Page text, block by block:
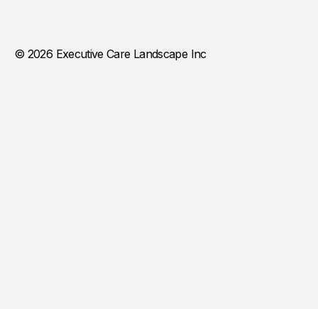
© 2026 Executive Care Landscape Inc